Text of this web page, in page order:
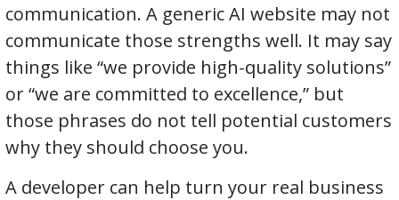
communication. A generic AI website may not
communicate those strengths well. It may say
things like “we provide high-quality solutions”
or “we are committed to excellence,” but
those phrases do not tell potential customers
why they should choose you.
A developer can help turn your real business